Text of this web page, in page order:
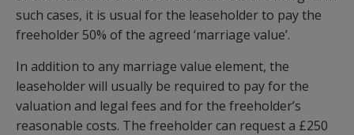
such cases, it is usual for the leaseholder to pay the
freeholder 50% of the agreed ‘marriage value’.
In addition to any marriage value element, the
leaseholder will usually be required to pay for the
valuation and legal fees and for the freeholder’s
reasonable costs. The freeholder can request a £250